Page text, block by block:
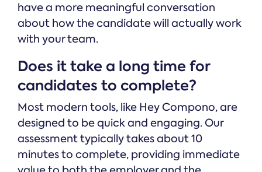
have a more meaningful conversation
about how the candidate will actually work
with your team.
Does it take a long time for
candidates to complete?
Most modern tools, like Hey Compono, are
designed to be quick and engaging. Our
assessment typically takes about 10
minutes to complete, providing immediate